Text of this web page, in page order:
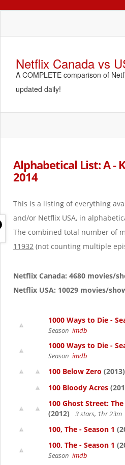
Netflix Canada vs
A COMPLETE comparison of
updated daily!
Alphabetical List: A -
2014
This is a listing of everything
and/or Netflix USA, in
The combined total number of
11932 (not counting multiple
Netflix Canada: 4680 movies/
Netflix USA: 10029 movies/
1000 Ways to Die -
Season imdb
1000 Ways to Die -
Season imdb
100 Below Zero (2013)
100 Bloody Acres
100 Ghost Street:
(2012)
3 stars, 1hr 23m
100, The - Season 1
100, The - Season 1
Season imdb